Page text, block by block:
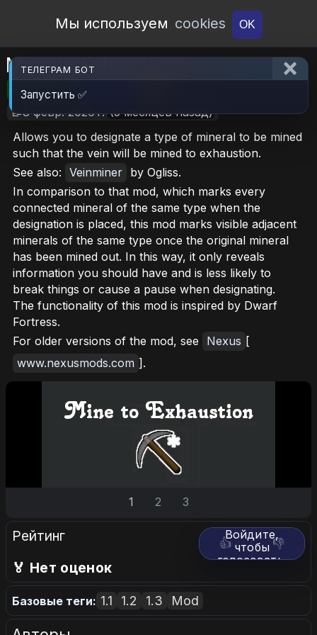
Open Workshop
Мы используем cookies OK
Mine to Exhaustion
🎮RimWorld 📦7.1 MB
📝8 февр. 2026 г. (5 месяцев назад)
Allows you to designate a type of mineral to be mined
such that the vein will be mined to exhaustion.
See also: Veinminer by Ogliss.
In comparison to that mod, which marks every
connected mineral of the same type when the
designation is placed, this mod marks visible adjacent
minerals of the same type once the original mineral
has been mined out. In this way, it only reveals
information you should have and is less likely to
break things or cause a pause when designating.
The functionality of this mod is inspired by Dwarf
Fortress.
For older versions of the mod, see
Nexus [
www.nexusmods.com ].
1 2 3
Рейтинг 👍 👎
Войдите,
чтобы
голосовать.
🏅 Нет оценок
Базовые теги: 1.1 1.2 1.3 Mod
ТЕЛЕГРАМ БОТ
Запустить ✅